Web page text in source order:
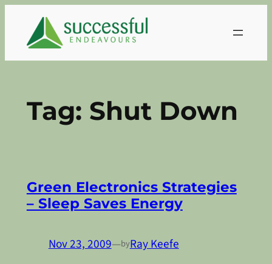
content
Tag: Shut Down
Green Electronics Strategies
– Sleep Saves Energy
Nov 23, 2009—byRay Keefe